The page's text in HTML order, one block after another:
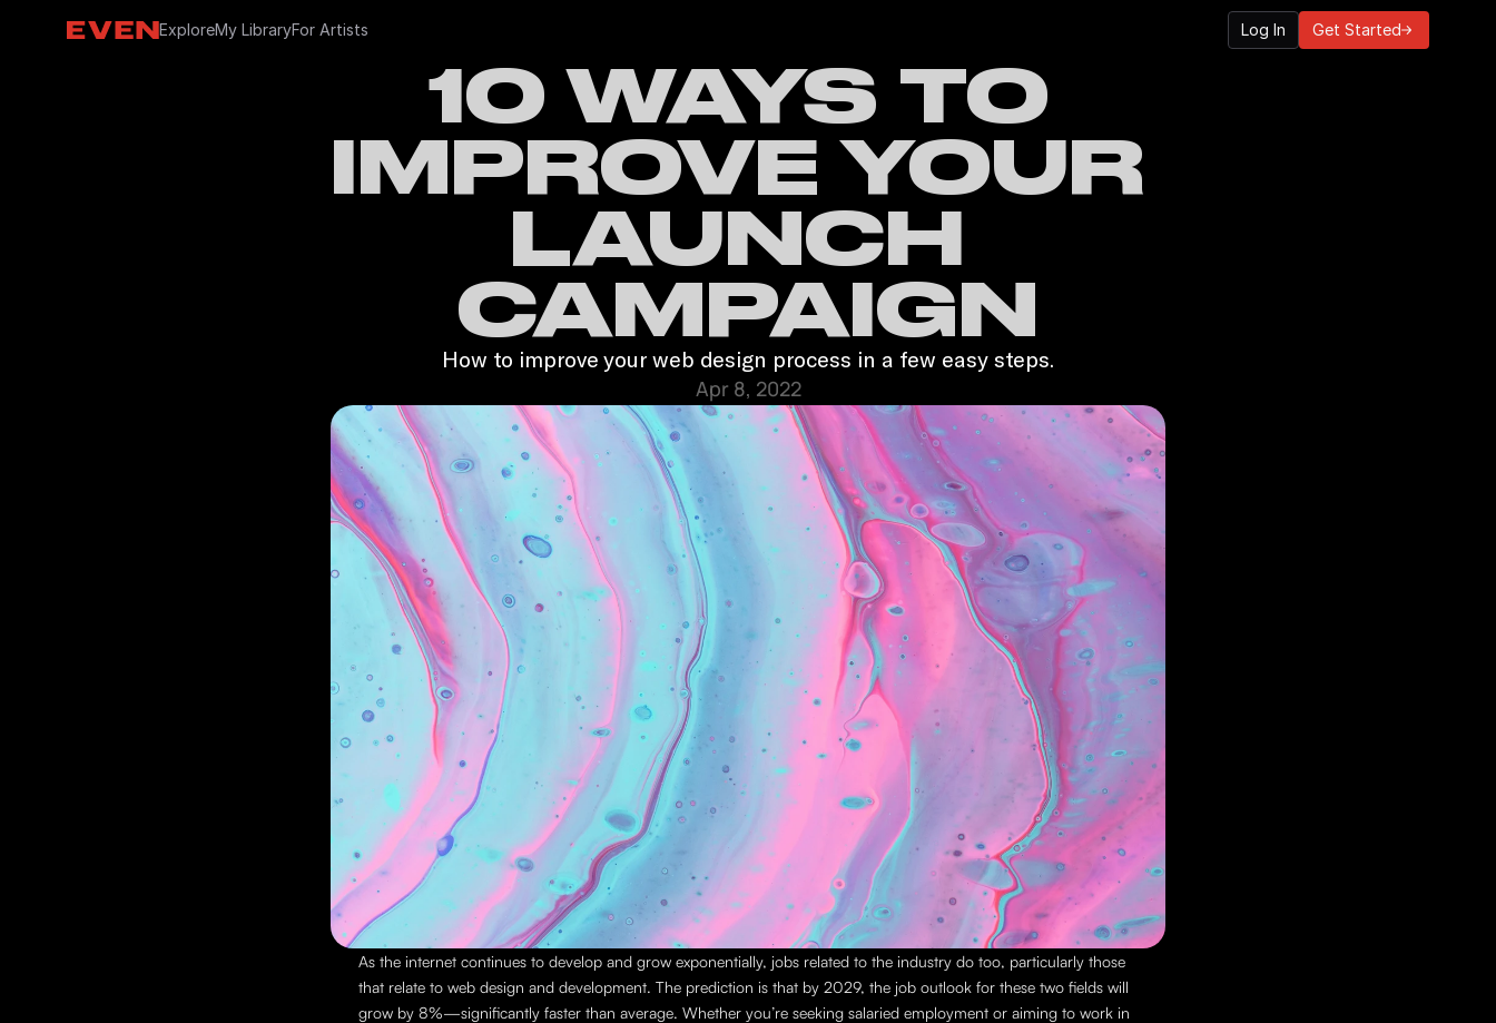
ExploreMy LibraryFor Artists Log In Get Started
10 WAYS TO
IMPROVE YOUR
LAUNCH
CAMPAIGN
How to improve your web design process in a few easy steps.
Apr 8, 2022
As the internet continues to develop and grow exponentially, jobs related to the industry do too, particularly those
that relate to web design and development. The prediction is that by 2029, the job outlook for these two fields will
grow by 8%—significantly faster than average. Whether you’re seeking salaried employment or aiming to work in